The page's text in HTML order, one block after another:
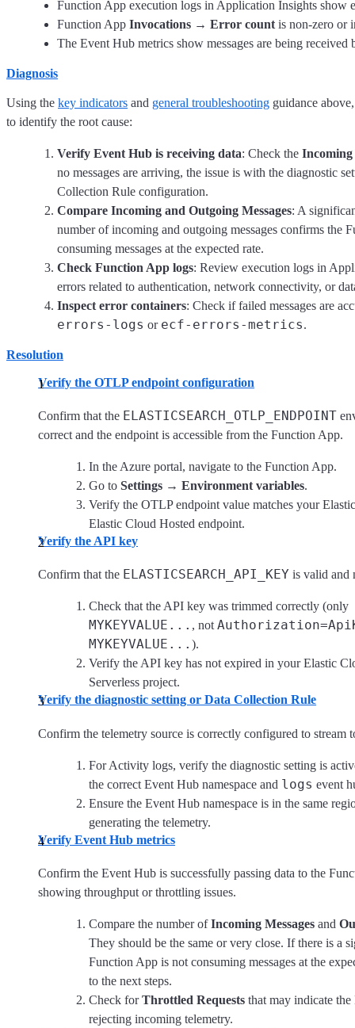
Function App execution logs in Application Insights show
Function App Invocations → Error count is non-zero or
The Event Hub metrics show messages are being received
Diagnosis
Using the key indicators and general troubleshooting guidance
to identify the root cause:
Verify Event Hub is receiving data: Check the Incoming
no messages are arriving, the issue is with the diagnostic
Collection Rule configuration.
Compare Incoming and Outgoing Messages: A
number of incoming and outgoing messages confirms the
consuming messages at the expected rate.
Check Function App logs: Review execution logs in
errors related to authentication, network connectivity, or
Inspect error containers: Check if failed messages are
errors-logs or ecf-errors-metrics.
Resolution
Verify the OTLP endpoint configuration
Confirm that the ELASTICSEARCH_OTLP_ENDPOINT
correct and the endpoint is accessible from the Function App.
In the Azure portal, navigate to the Function App.
Go to Settings → Environment variables.
Verify the OTLP endpoint value matches your
Elastic Cloud Hosted endpoint.
Verify the API key
Confirm that the ELASTICSEARCH_API_KEY is valid and
Check that the API key was trimmed correctly (only
MYKEYVALUE... , not
MYKEYVALUE... ).
Verify the API key has not expired in your Elastic
Serverless project.
Verify the diagnostic setting or Data Collection Rule
Confirm the telemetry source is correctly configured to stream
For Activity logs, verify the diagnostic setting is
the correct Event Hub namespace and logs event
Ensure the Event Hub namespace is in the same
generating the telemetry.
Verify Event Hub metrics
Confirm the Event Hub is successfully passing data to the
showing throughput or throttling issues.
Compare the number ofIncoming Messages and
They should be the same or very close. If there is a
Function App is not consuming messages at the
to the next steps.
Check forThrottled Requests that may indicate
rejecting incoming telemetry.